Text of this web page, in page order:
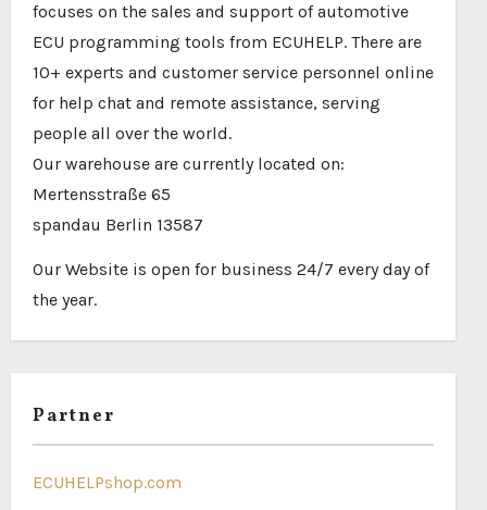
focuses on the sales and support of automotive
ECU programming tools from ECUHELP. There are
10+ experts and customer service personnel online
for help chat and remote assistance, serving
people all over the world.
Our warehouse are currently located on:
Mertensstraße 65
spandau Berlin 13587
Our Website is open for business 24/7 every day of
the year.
Partner
ECUHELPshop.com